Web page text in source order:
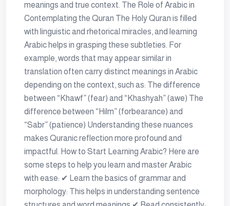
meanings and true context. The Role of Arabic in
Contemplating the Quran The Holy Quran is filled
with linguistic and rhetorical miracles, and learning
Arabic helps in grasping these subtleties. For
example, words that may appear similar in
translation often carry distinct meanings in Arabic
depending on the context, such as: The difference
between “Khawf” (fear) and “Khashyah” (awe) The
difference between “Hilm” (forbearance) and
“Sabr” (patience) Understanding these nuances
makes Quranic reflection more profound and
impactful. How to Start Learning Arabic? Here are
some steps to help you learn and master Arabic
with ease: ✔ Learn the basics of grammar and
morphology: This helps in understanding sentence